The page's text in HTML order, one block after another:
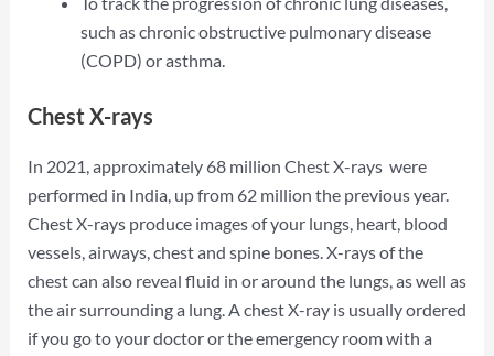
such as chronic obstructive pulmonary disease
(COPD) or asthma.
Chest X-rays
In 2021, approximately 68 million Chest X-rays were
performed in India, up from 62 million the previous year.
Chest X-rays produce images of your lungs, heart, blood
vessels, airways, chest and spine bones. X-rays of the
chest can also reveal fluid in or around the lungs, as well as
the air surrounding a lung. A chest X-ray is usually ordered
if you go to your doctor or the emergency room with a